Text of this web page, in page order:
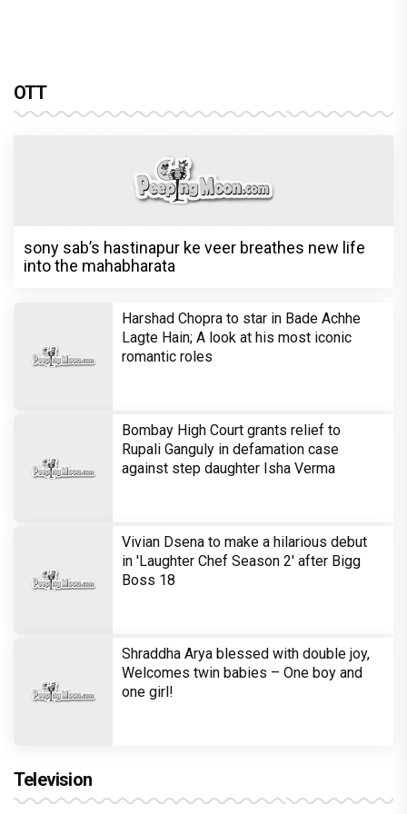
into the mahabharata
Harshad Chopra to star in Bade Achhe
Bombay High Court grants relief to
Vivian Dsena to make a hilarious debut
Shraddha Arya blessed with double joy,